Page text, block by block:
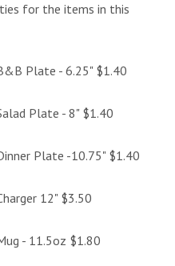
for the items in this
Plate - 6.25" $1.40
Plate - 8" $1.40
Plate -10.75" $1.40
12" $3.50
- 11.5oz $1.80